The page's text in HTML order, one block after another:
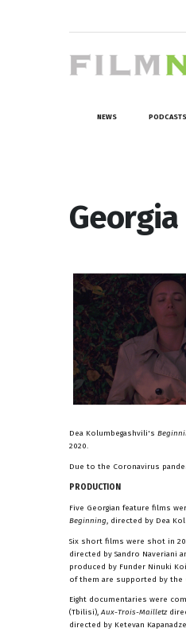
NEWS PODCASTS
Georgia
Dea Kolumbegashvili's
2020.
Due to the Coronavirus
PRODUCTION
Five Georgian feature films
Beginning, directed by Dea
Six short films were shot in
directed by Sandro Naveriani
produced by Funder Ninuki
of them are supported by the
Eight documentaries were
(Tbilisi), Aux-Trois-Mailletz
directed by Ketevan